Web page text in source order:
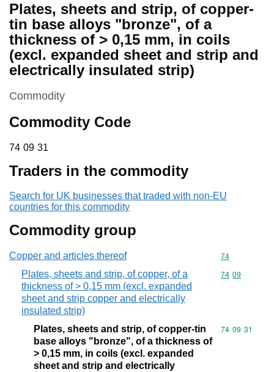
Plates, sheets and strip, of copper-
tin base alloys "bronze", of a
thickness of > 0,15 mm, in coils
(excl. expanded sheet and strip and
electrically insulated strip)
This section is
Commodity
Commodity Code
74 09 31
74 09 31
Traders in the commodity
Search for UK businesses that traded with non-EU
countries for this commodity
Commodity group
Copper and articles thereof Commodity
74
Plates, sheets and strip, of copper, of a
thickness of > 0,15 mm (excl. expanded
sheet and strip copper and electrically
insulated strip)
Commodity
74 09
Plates, sheets and strip, of copper-tin
base alloys "bronze", of a thickness of
> 0,15 mm, in coils (excl. expanded
sheet and strip and electrically
Commodity
74 09 31